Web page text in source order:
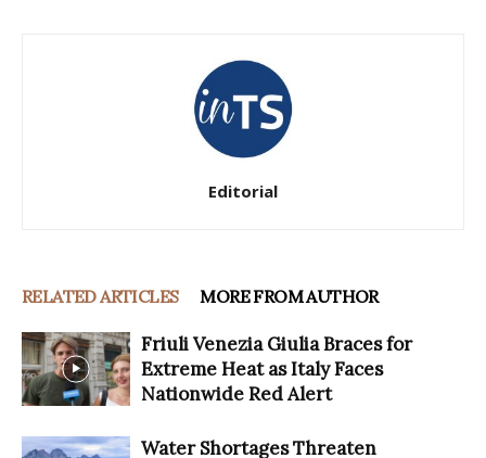
Editorial
RELATED ARTICLES MORE FROM AUTHOR
Friuli Venezia Giulia Braces for
Extreme Heat as Italy Faces
Nationwide Red Alert
Water Shortages Threaten